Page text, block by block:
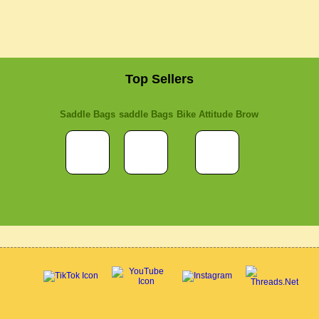
Top Sellers
Saddle Bags saddle Bags Bike Attitude Brow